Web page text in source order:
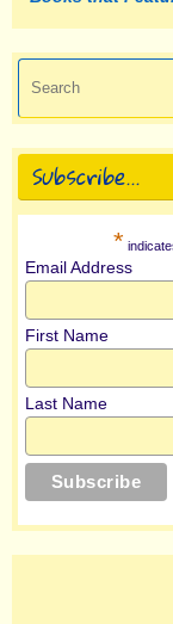
Subscribe…
*
Email Address
First Name
Last Name